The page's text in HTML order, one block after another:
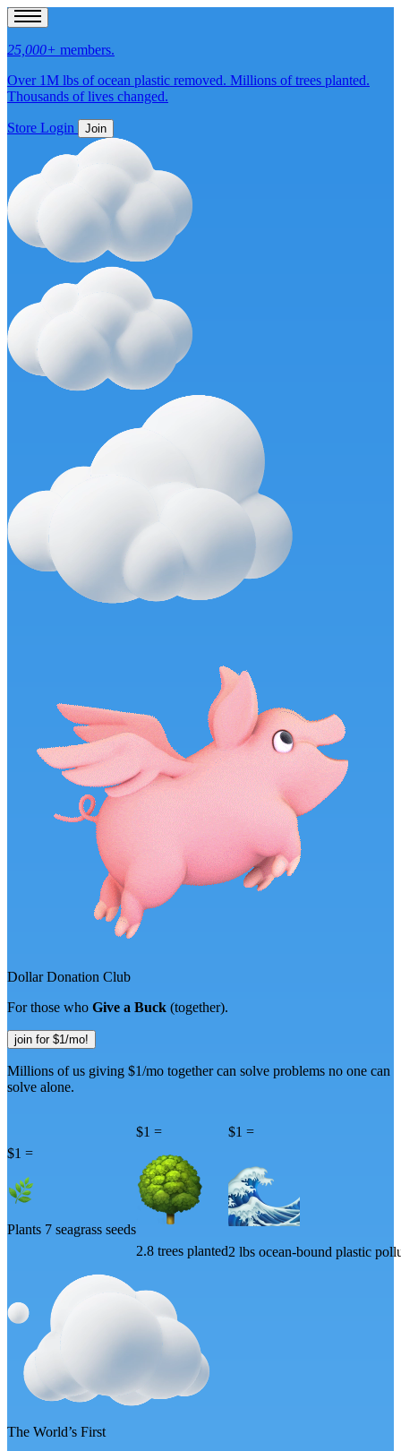
25,000+ members.
Over 1M lbs ofocean plastic removed. Millions oftrees planted.
Thousands oflives changed.
Store Login Join
Dollar Donation Club
For those who Give a Buck (together).
join for $1/mo!
Millions of us giving $1/mo together can solve problems no one can
solve alone.
$1 =
Plants 7 seagrass seeds
$1 =
2.8 trees planted
$1 =
2 lbs ocean-bound plastic
The World’s First